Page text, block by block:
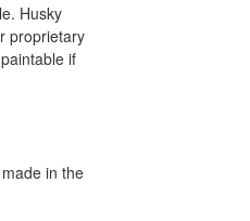
Husky
proprietary
if
in the